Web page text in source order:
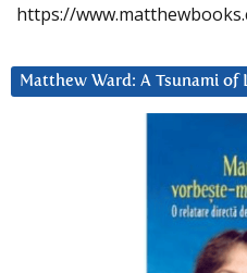
https://
Matthew Ward: A Tsunami of